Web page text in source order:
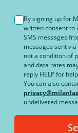
By signing up for
written consent to
SMS messages
messages sent
not a condition of
and data rates
reply HELP for
You can also
undelivered